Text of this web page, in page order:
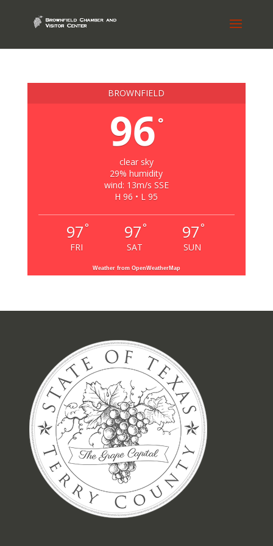
BROWNFIELD
96 °
clear sky
29% humidity
wind: 13m/s SSE
H 96 • L 95
97°
FRI
97°
SAT
97°
SUN
Weather from OpenWeatherMap